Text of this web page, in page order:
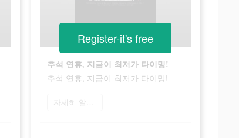
추석 연휴, 지금이 최저가 타이밍!
추석 연휴, 지금이 최저가 타이밍!
자세히 알아보기
Register-it's free